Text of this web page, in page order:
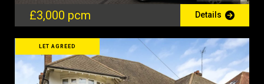
£3,000 pcm Details
LET AGREED